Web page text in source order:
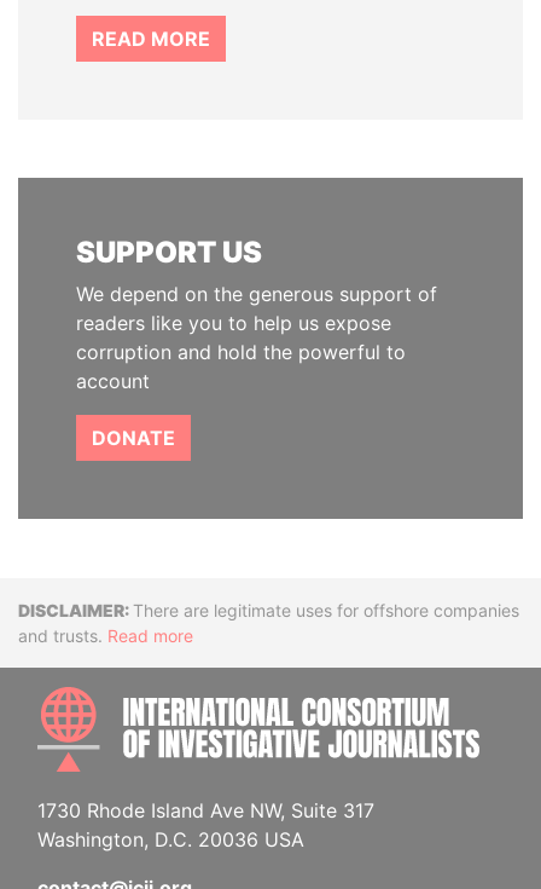
READ MORE
SUPPORT US
We depend on the generous support of
readers like you to help us expose
corruption and hold the powerful to
account
DONATE
DisclaimerThere are legitimate uses for offshore companies
and trusts. Read more
1730 Rhode Island Ave NW, Suite 317
Washington, D.C. 20036 USA